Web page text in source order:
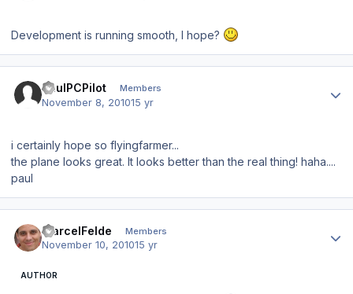
Development is running smooth, I hope?
PaulPCPilot Members
November 8, 201015 yr
i certainly hope so flyingfarmer...
the plane looks great. It looks better than the real thing! haha....
paul
MarcelFelde Members
November 10, 201015 yr
AUTHOR